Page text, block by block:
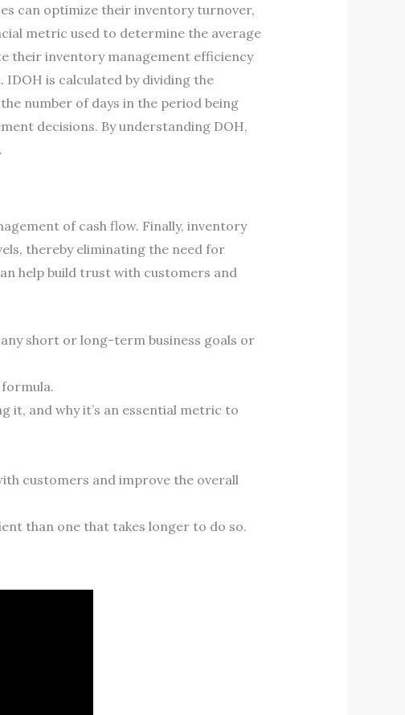
can optimize their inventory turnover,
metric used to determine the average
their inventory management efficiency
is calculated by dividing the
number of days in the period being
decisions. By understanding DOH,
of cash flow. Finally, inventory
thereby eliminating the need for
help build trust with customers and
short or long-term business goals or
it, and why it’s an essential metric to
customers and improve the overall
than one that takes longer to do so.